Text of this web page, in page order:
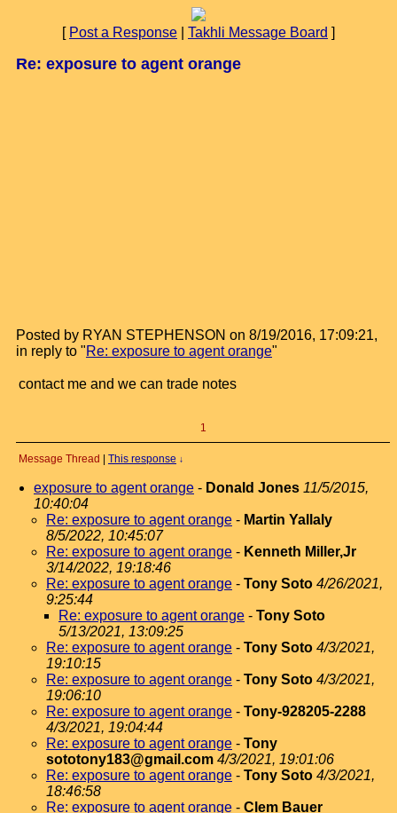
[ Post a Response Takhli Message Board ]
Re: exposure to agent orange
Posted by RYAN STEPHENSON on 8/19/2016, 17:09:21,
in reply to "Re: exposure to agent orange"
contact me and we can trade notes
1
Message Thread This response ↓
exposure to agent orange - Donald Jones 11/5/2015,
10:40:04
Re: exposure to agent orange - Martin Yallaly
8/5/2022, 10:45:07
Re: exposure to agent orange - Kenneth Miller,Jr
3/14/2022, 19:18:46
Re: exposure to agent orange - Tony Soto 4/26/2021,
9:25:44
Re: exposure to agent orange - Tony Soto
5/13/2021, 13:09:25
Re: exposure to agent orange - Tony Soto 4/3/2021,
19:10:15
Re: exposure to agent orange - Tony Soto 4/3/2021,
19:06:10
Re: exposure to agent orange - Tony-928205-2288
4/3/2021, 19:04:44
Re: exposure to agent orange - Tony
sototony183@gmail.com 4/3/2021, 19:01:06
Re: exposure to agent orange - Tony Soto 4/3/2021,
18:46:58
Re: exposure to agent orange - Clem Bauer